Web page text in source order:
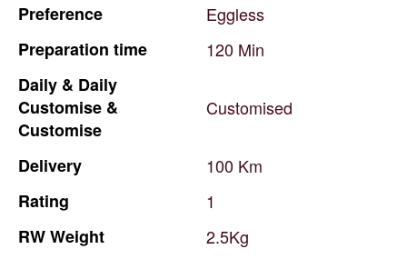
Preference
Eggless
Preparation time 120 Min
Daily & Daily
Customise &
Customise
Customised
Delivery 100 Km
Rating
1
RWWeight
2.5Kg